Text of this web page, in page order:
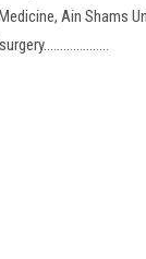
Ain Shams